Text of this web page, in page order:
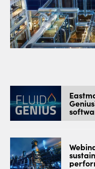
0:00 / 1:12